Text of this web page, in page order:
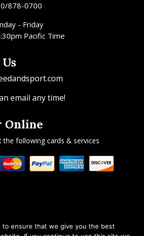
878-0700
- Friday
Pacific Time
email any time!
Online
the following cards & services
to ensure that we give you the best